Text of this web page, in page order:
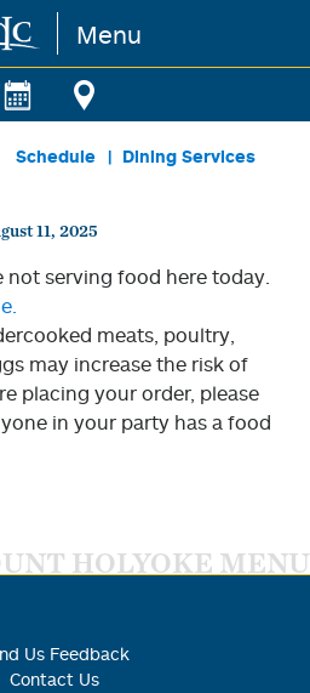
Menu
Schedule Dining Services
11, 2025
not serving food here today.
meats, poultry,
may increase the risk of
placing your order, please
in your party has a food
HOLYOKE MENU
Us Feedback
Contact Us